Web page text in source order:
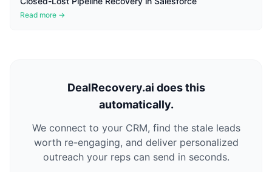
Read more →
DealRecovery.ai does this
automatically.
We connect to your CRM, find the stale leads
worth re-engaging, and deliver personalized
outreach your reps can send in seconds.